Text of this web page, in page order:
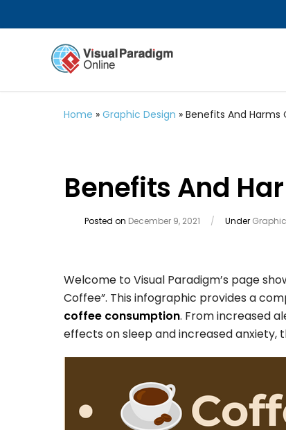
Home » Graphic Design » Benefits And
Benefits And
Posted on December 9, 2021 / Under
Welcome to Visual Paradigm’s page
Coffee”. This infographic provides a
coffee consumption. From increased
effects on sleep and increased